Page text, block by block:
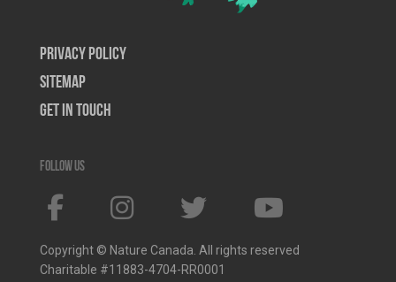
Privacy Policy
SiteMap
Get In Touch
Follow us
Copyright © Nature Canada. All rights reserved
Charitable #11883-4704-RR0001